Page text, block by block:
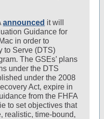
announced it will
Guidance for
in order to
to Serve (DTS)
The GSEs’ plans
under the DTS
under the 2008
Act, expire in
from the FHFA
to set objectives that
realistic, time-bound,